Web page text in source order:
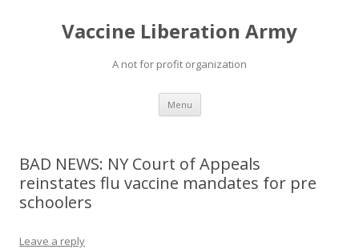
Vaccine Liberation Army
A not for profit organization
Menu Skip
content
BAD NEWS: NY Court of Appeals
reinstates flu vaccine mandates for pre
schoolers
Leave a reply